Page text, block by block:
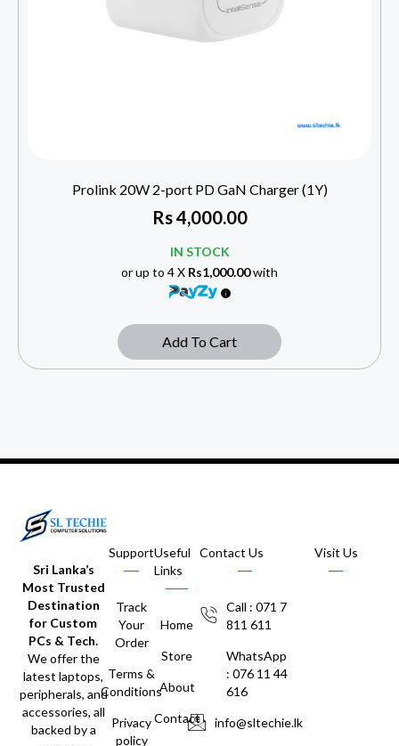
Prolink 20W 2-port PD GaN Charger (1Y)
Rs4,000.00
IN STOCK
or up to 4 X Rs1,000.00with
Add To Cart
Sri Lanka’s
Most Trusted
Destination
for Custom
PCs & Tech.
We offer the
latest laptops,
peripherals, and
accessories, all
backed by a
Support
Track
Your
Order
Terms &
Conditions
Privacy
policy
Useful
Links
Home
Store
About
Contact
Contact Us
Call : 071 7
811 611
WhatsApp
: 076 11 44
616
info@sltechie.lk
Visit Us